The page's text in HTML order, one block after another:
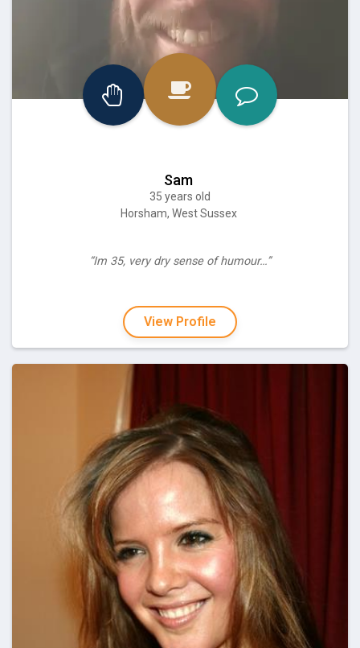
Sam
35 years old
Horsham, West Sussex
“Im 35, very dry sense of humour…”
View Profile